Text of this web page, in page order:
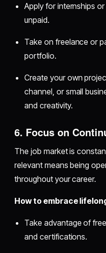
Apply for internships
unpaid.
Take on freelance or
portfolio.
Create your own
channel, or small
and creativity.
6. Focus on
The job market is
relevant means being
throughout your career.
How to embrace
Take advantage of
and certifications.